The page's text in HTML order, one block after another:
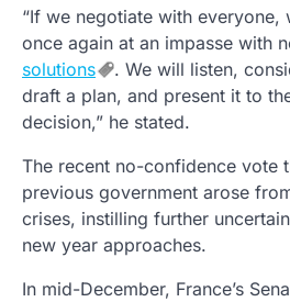
“If we negotiate with everyone,
once again at an impasse with
solutions
. We will listen,
draft a plan, and present it to
decision,” he stated.
The recent no-confidence vote
previous government arose
crises, instilling further
new year approaches.
In mid-December, France’s